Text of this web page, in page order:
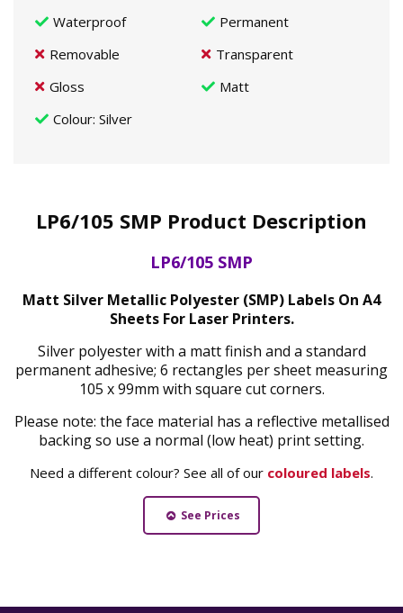
Waterproof
Permanent
Removable
Transparent
Gloss
Matt
Colour: Silver
LP6/105 SMP Product Description
LP6/105 SMP
Matt Silver Metallic Polyester (SMP) Labels On A4
Sheets For Laser Printers.
Silver polyester with a matt finish and a standard
permanent adhesive; 6 rectangles per sheet measuring
105 x 99mm with square cut corners.
Please note: the face material has a reflective metallised
backing so use a normal (low heat) print setting.
Need a different colour? See all of our coloured labels.
See Prices